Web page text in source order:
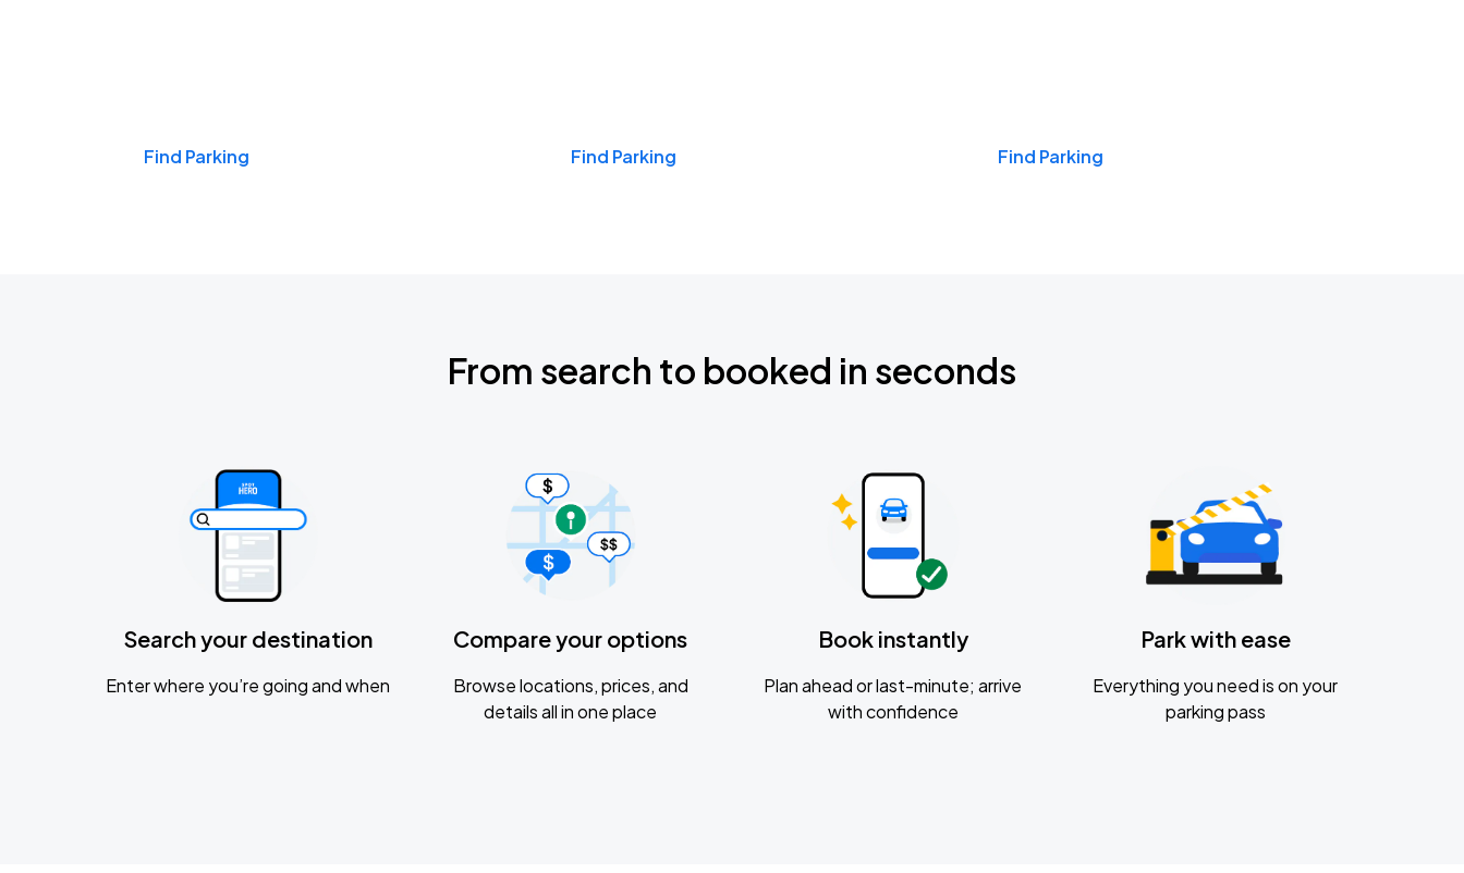
Find Parking Find Parking Find Parking
From search to booked in seconds
Search your destination
Enter where you’re going and when
Compare your options
Browse locations, prices, and
details all in one place
Book instantly
Plan ahead or last-minute; arrive
with confidence
Park with ease
Everything you need is on your
parking pass